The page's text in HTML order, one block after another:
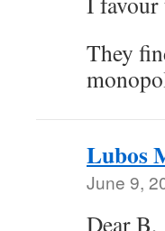
They
Lubos
June 9,
Dear B,